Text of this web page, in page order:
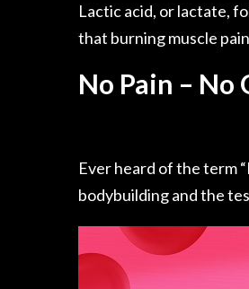
Lacticacid, or lactate,
that burning muscle
No Pain – No
Ever heard of the term
bodybuilding andthe